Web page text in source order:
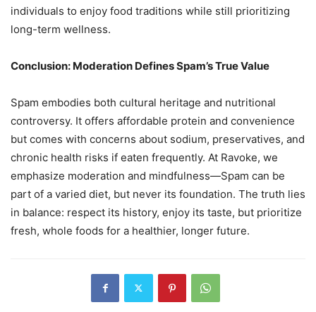
individuals to enjoy food traditions while still prioritizing
long-term wellness.
Conclusion: Moderation Defines Spam’s True Value
Spam embodies both cultural heritage and nutritional
controversy. It offers affordable protein and convenience
but comes with concerns about sodium, preservatives, and
chronic health risks if eaten frequently. At Ravoke, we
emphasize moderation and mindfulness—Spam can be
part of a varied diet, but never its foundation. The truth lies
in balance: respect its history, enjoy its taste, but prioritize
fresh, whole foods for a healthier, longer future.